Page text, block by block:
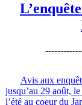
Avis aux
jusqu’au 29 août,
l’été au coeur du